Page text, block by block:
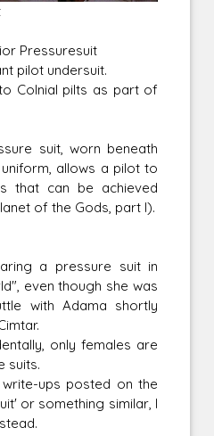
Pressuresuit
pilot undersuit.
Colnial pilts as part of
suit, worn beneath
allows a pilot to
that can be achieved
of the Gods, part I).
a pressure suit in
even though she was
with Adama shortly
only females are
suits.
ups posted on the
or something similar, I